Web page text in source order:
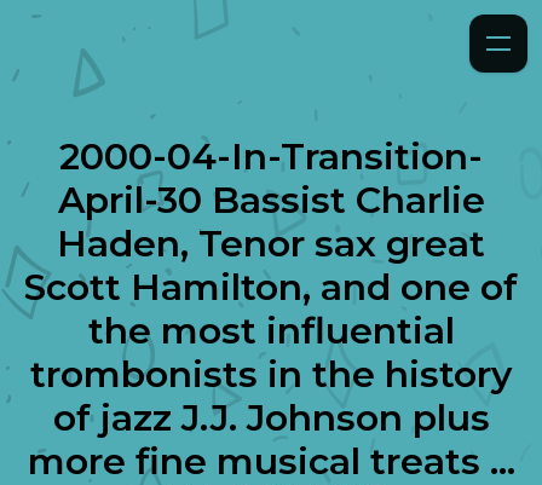
2000-04-In-Transition-
April-30 Bassist Charlie
Haden, Tenor sax great
Scott Hamilton, and one of
the most influential
trombonists in the history
of jazz J.J. Johnson plus
more fine musical treats ...